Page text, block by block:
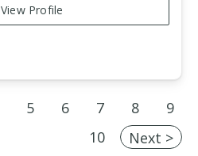
View Profile
5 6 7 8
9
10
Next >